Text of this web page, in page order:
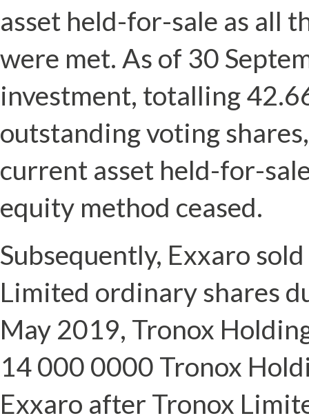
asset held-for-sale as all
were met. As of 30
investment, totalling
outstanding voting
current asset held-for-
equity method ceased.
Subsequently, Exxaro
Limited ordinary shares
May 2019, Tronox
14 000 0000 Tronox
Exxaro after Tronox